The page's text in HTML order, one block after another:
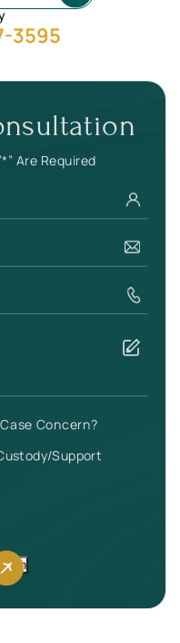
3595
Are Required
Concern?
Support